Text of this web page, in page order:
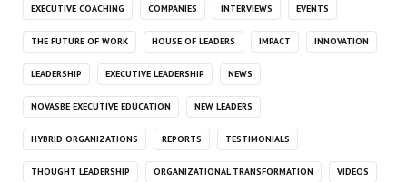
EXECUTIVE COACHING COMPANIES INTERVIEWS EVENTS
THE FUTURE OF WORK HOUSE OF LEADERS IMPACT INNOVATION
LEADERSHIP EXECUTIVE LEADERSHIP NEWS
NOVASBE EXECUTIVE EDUCATION NEW LEADERS
HYBRID ORGANIZATIONS REPORTS TESTIMONIALS
THOUGHT LEADERSHIP ORGANIZATIONAL TRANSFORMATION VIDEOS